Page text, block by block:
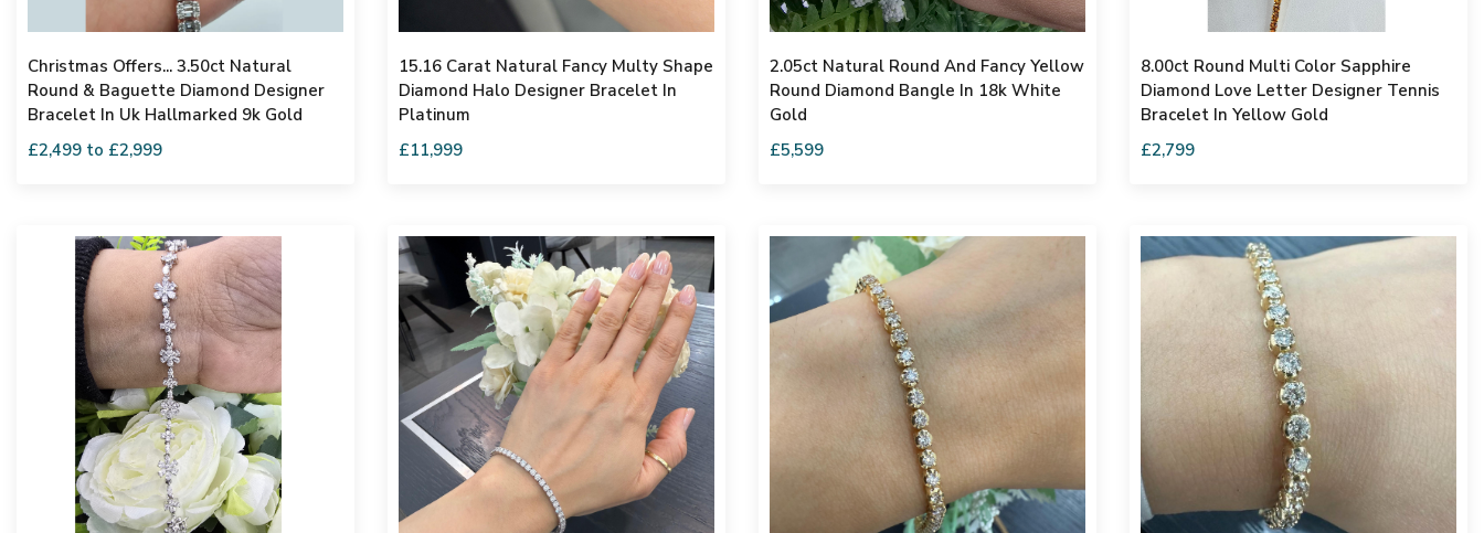
Christmas Offers... 3.50ct Natural
Round & Baguette Diamond Designer
Bracelet In Uk Hallmarked 9k Gold
£2,499 to £2,999
15.16 Carat Natural Fancy Multy Shape
Diamond Halo Designer Bracelet In
Platinum
£11,999
2.05ct Natural Round And Fancy Yellow
Round Diamond Bangle In 18k White
Gold
£5,599
8.00ct Round Multi Color Sapphire
Diamond Love Letter Designer Tennis
Bracelet In Yellow Gold
£2,799